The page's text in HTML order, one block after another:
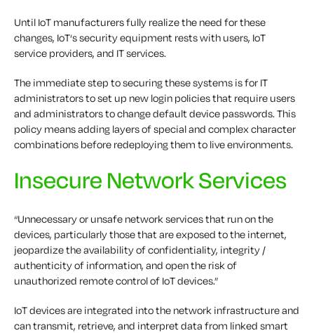
Until IoT manufacturers fully realize the need for these
changes, IoT‘s security equipment rests with users, IoT
service providers, and IT services.
The immediate step to securing these systems is for IT
administrators to set up new login policies that require users
and administrators to change default device passwords. This
policy means adding layers of special and complex character
combinations before redeploying them to live environments.
Insecure Network Services
“Unnecessary or unsafe network services that run on the
devices, particularly those that are exposed to the internet,
jeopardize the availability of confidentiality, integrity /
authenticity of information, and open the risk of
unauthorized remote control of IoT devices.”
IoT devices are integrated into the network infrastructure and
can transmit, retrieve, and interpret data from linked smart